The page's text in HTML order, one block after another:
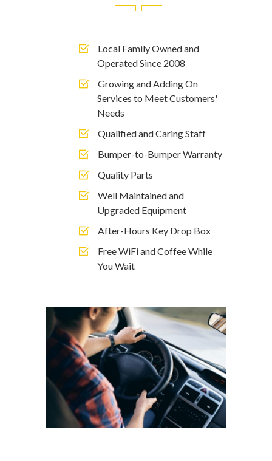
Local Family Owned and
Operated Since 2008
Growing and Adding On
Services to Meet Customers'
Needs
Qualified and Caring Staff
Bumper-to-Bumper Warranty
Quality Parts
Well Maintained and
Upgraded Equipment
After-Hours Key Drop Box
Free WiFi and Coffee While
You Wait